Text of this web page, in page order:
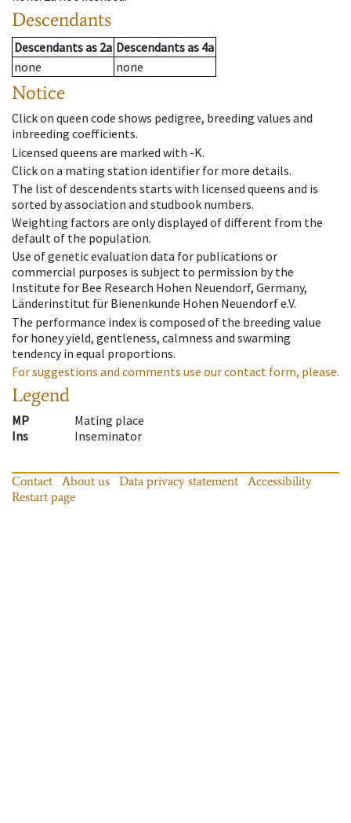
Descendants
Descendantsas 2a Descendantsas 4a
none
none
Notice
Click on queen code shows pedigree, breeding values and
inbreeding coefficients.
Licensed queens are marked with -K.
Click on a mating station identifier for more details.
The list of descendents starts with licensed queens and is
sorted by association and studbook numbers.
Weighting factors are only displayed of different from the
default of the population.
Use of genetic evaluation data for publications or
commercial purposes is subject to permission by the
Institute for Bee Research Hohen Neuendorf, Germany,
Länderinstitut für Bienenkunde Hohen Neuendorf e.V.
The performance index is composed of the breeding value
for honey yield, gentleness, calmness and swarming
tendency in equal proportions.
For suggestions and comments use our contact form, please.
Legend
MP
Mating place
Ins
Inseminator
Contact About us Data privacy statement
Accessibility
Restart page